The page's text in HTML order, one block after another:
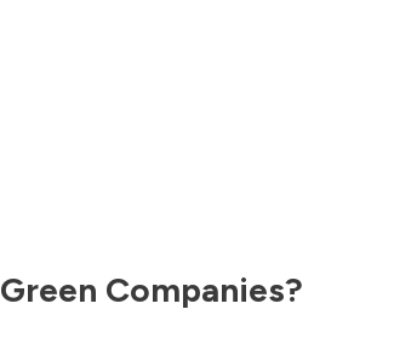
Green Companies?